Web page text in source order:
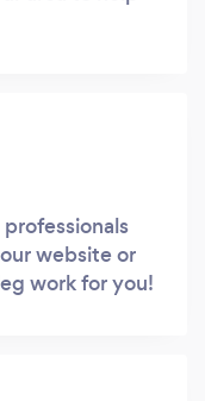
website or
work for you!